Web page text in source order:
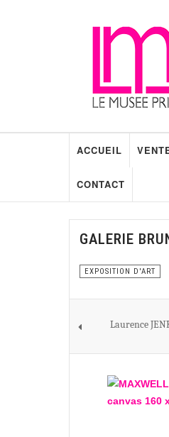
ACCUEIL
CONTACT
GALERIE
EXPOSITION D'ART
Laurence